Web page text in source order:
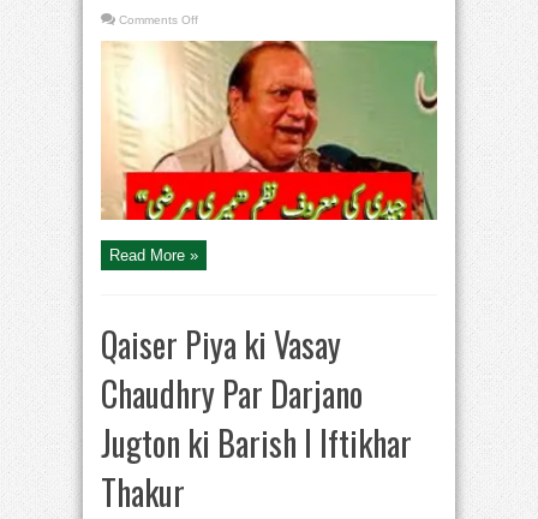
Comments Offon
Marzi
Funny
by
Athar
Shah
Jedi
Read More »
Qaiser Piya ki Vasay
Chaudhry Par Darjano
Jugton ki Barish I Iftikhar
Thakur